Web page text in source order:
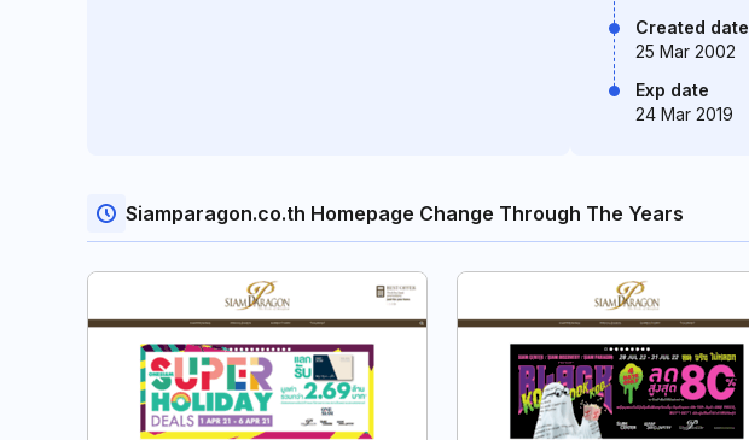
Created date
25 Mar 2002
Exp date
24 Mar 2019
Siamparagon.co.th Homepage Change Through The Years